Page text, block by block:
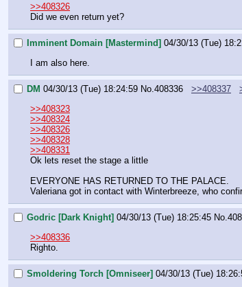
>>408326
Did we even return yet?
Imminent Domain [Mastermind] 04/30/13 (Tue)
I am also here.
DM 04/30/13 (Tue) 18:24:59 No.408336 >>408337
>>408323
>>408324
>>408326
>>408328
>>408331
Ok lets reset the stage a little
EVERYONE HAS RETURNED TO THE PALACE.
Valeriana got in contact with Winterbreeze, who
Godric [Dark Knight] 04/30/13 (Tue) 18:25:45 No.
>>408336
Righto.
Smoldering Torch [Omniseer] 04/30/13 (Tue)